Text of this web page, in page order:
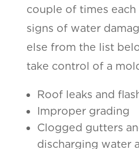
couple of times
signs of water
else from the list
take control of a
Roof leaks and
Improper grading
Clogged gutters
discharging water